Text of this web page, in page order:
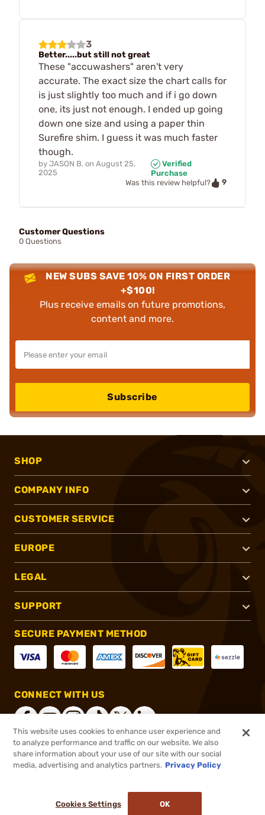
3
Better.....but still not great
These "accuwashers" aren't very
accurate. The exact size the chart calls for
is just slightly too much and if i go down
one, its just not enough. I ended up going
down one size and using a paper thin
Surefire shim. I guess it was much faster
though.
by JASON B. on August 25,
2025
Verified
Purchase
Was this review helpful?
9
Customer Questions
0 Questions
NEW SUBS SAVE 10% ON FIRST ORDER
+$100!
Plus receive emails on future promotions,
content and more.
Subscribe
SHOP
COMPANY INFO
CUSTOMER SERVICE
EUROPE
LEGAL
SUPPORT
SECURE PAYMENT METHOD
CONNECT WITH US
®2026, Brownells, Inc. All rights reserved.
This website uses cookies to enhance user experience and
to analyze performance and traffic on our website. We also
share information about your use of our site with our social
media, advertising and analytics partners. Privacy Policy
Cookies Settings OK